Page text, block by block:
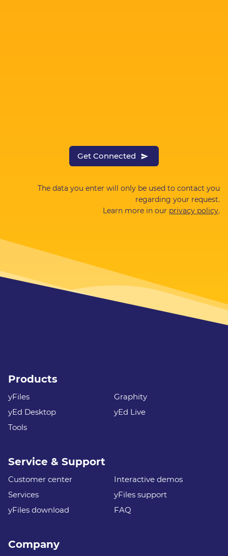
Get Connected
The data you enter will only be used to contact you
regarding your request.
Learn more in our privacy policy.
Products
yFiles
Graphity
yEd Desktop
yEd Live
Tools
Service & Support
Customer center
Interactive demos
Services
yFiles support
yFiles download
FAQ
Company